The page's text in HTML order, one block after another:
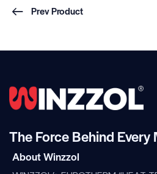
Prev Product
The Force Behind Every
About Winzzol